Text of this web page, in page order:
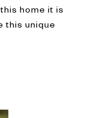
home it is
this unique